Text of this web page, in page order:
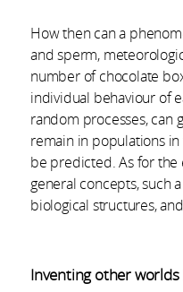
How then can a
and sperm,
number of chocolate
individual behaviour of
random processes, can
remain in populations
be predicted. As for the
general concepts, such
biological structures,
Inventing other